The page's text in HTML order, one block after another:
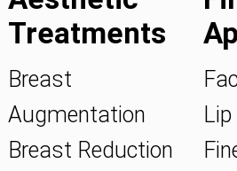
Treatments
Breast
Augmentation
Breast Reduction
Lip